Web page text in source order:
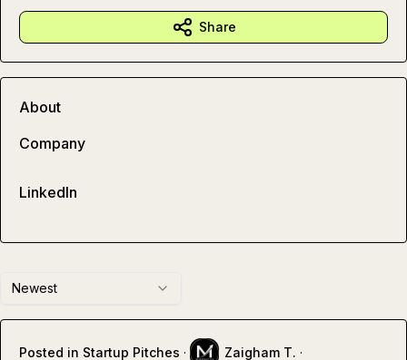
Newest
Posted in Startup Pitches · Zaigham T. ·
Share
About
Company
LinkedIn